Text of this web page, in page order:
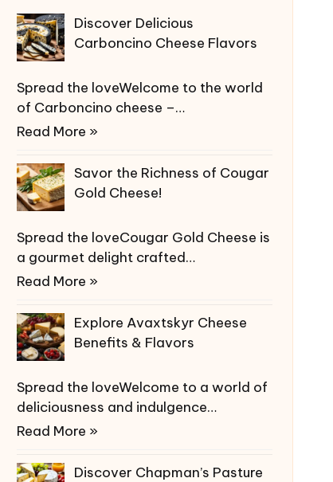
Discover Delicious
Carboncino Cheese Flavors
Spread the loveWelcome to the world
of Carboncino cheese –…
Read More »
Savor the Richness of Cougar
Gold Cheese!
Spread the loveCougar Gold Cheese is
a gourmet delight crafted…
Read More »
Explore Avaxtskyr Cheese
Benefits & Flavors
Spread the loveWelcome to a world of
deliciousness and indulgence…
Read More »
Discover Chapman’s Pasture